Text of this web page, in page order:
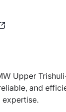
Upper
and
expertise.